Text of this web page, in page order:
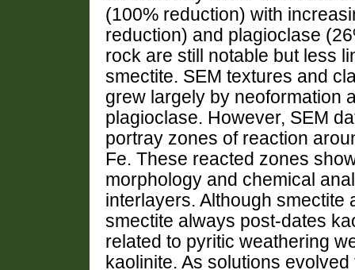
(100% reduction) with
reduction) and plagioclase
rock are still notable but less
smectite. SEM textures and
grew largely by neoformation
plagioclase. However, SEM
portray zones of reaction
Fe. These reacted zones
morphology and chemical
interlayers. Although smectite
smectite always post-dates
related to pyritic weathering
kaolinite. As solutions